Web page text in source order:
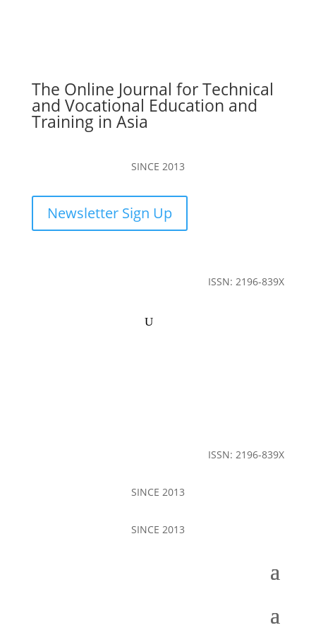
The Online Journal for Technical
and Vocational Education and
Training in Asia
SINCE 2013
Newsletter Sign Up
ISSN: 2196-839X
ISSN: 2196-839X
SINCE 2013
SINCE 2013